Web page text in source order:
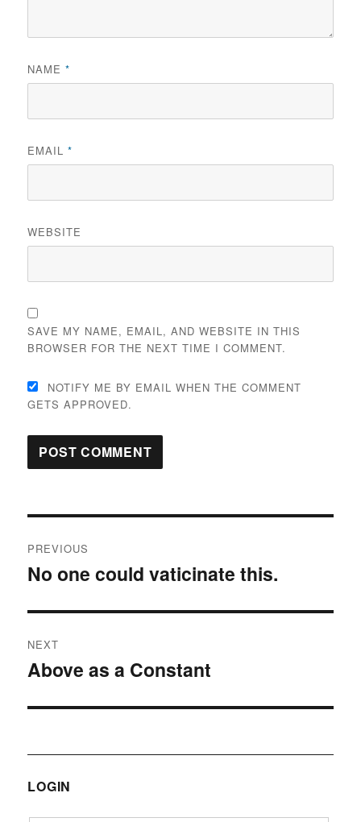
NAME*
EMAIL*
WEBSITE
SAVE MY NAME, EMAIL, AND WEBSITE IN THIS
BROWSER FOR THE NEXT TIME I COMMENT.
NOTIFY ME BY EMAIL WHEN THE COMMENT
GETS APPROVED.
navigation
PREVIOUS
Previous
No one could vaticinate this.
NEXT
Next
Above as a Constant
LOGIN